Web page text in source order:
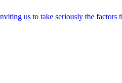
us to take seriously the